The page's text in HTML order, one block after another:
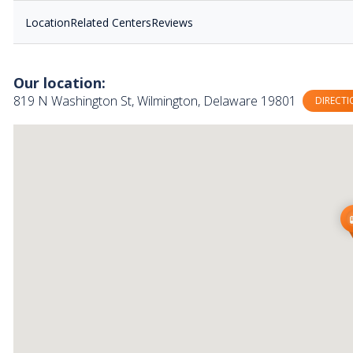
LocationRelated CentersReviews
Our location:
819 N Washington St, Wilmington, Delaware 19801